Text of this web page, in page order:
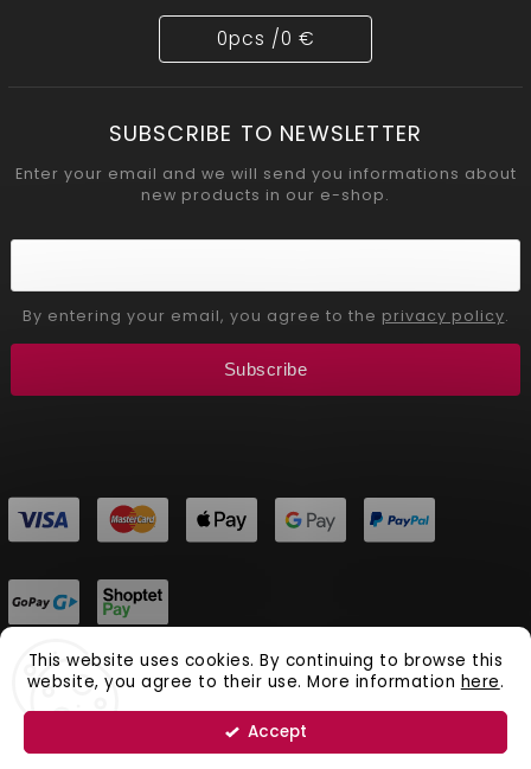
This website uses cookies. By continuing to browse this
website, you agree to their use. More information here.
Accept
Natural Cosmetics Aliver Beauty
0pcs /0 €
SUBSCRIBE TO NEWSLETTER
Enter your email and we will send you informations about
new products in our e-shop.
By entering your email, you agree to the privacy policy.
Subscribe
Copyright 2026Aliver Beauty. All rights reserved.
| Design